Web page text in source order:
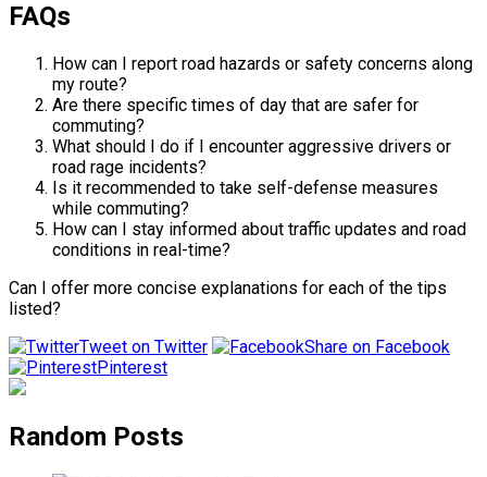
FAQs
How can I report road hazards or safety concerns along
my route?
Are there specific times of day that are safer for
commuting?
What should I do if I encounter aggressive drivers or
road rage incidents?
Is it recommended to take self-defense measures
while commuting?
How can I stay informed about traffic updates and road
conditions in real-time?
Can I offer more concise explanations for each of the tips
listed?
Tweet on Twitter
Share on Facebook
Pinterest
Random Posts